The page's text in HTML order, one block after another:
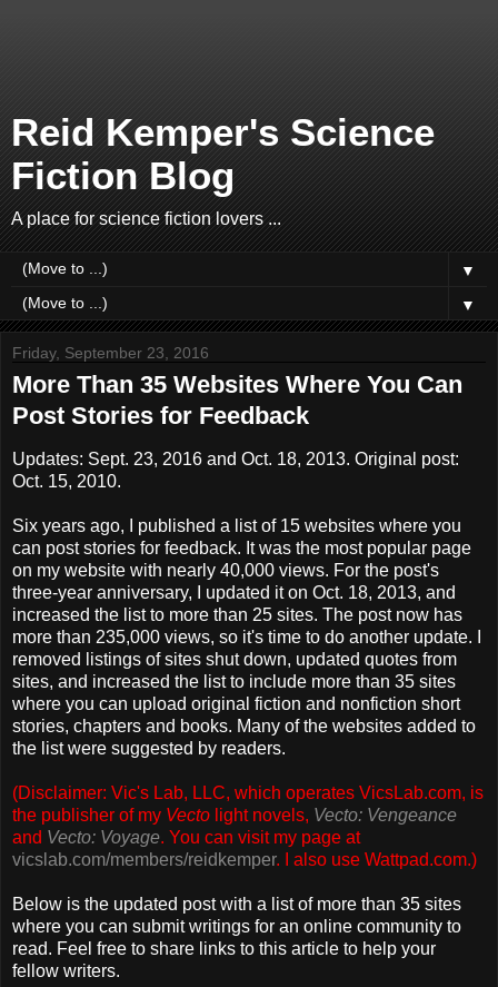
Reid Kemper's Science
Fiction Blog
A place for science fiction lovers ...
▼
▼
Friday, September 23, 2016
More Than 35 Websites Where You Can
Post Stories for Feedback
Updates: Sept. 23, 2016 and Oct. 18, 2013. Original post:
Oct. 15, 2010.
Six years ago, I published a list of 15 websites where you
can post stories for feedback. It was the most popular page
on my website with nearly 40,000 views. For the post's
three-year anniversary, I updated it on Oct. 18, 2013, and
increased the list to more than 25 sites. The post now has
more than 235,000 views, so it's time to do another update. I
removed listings of sites shut down, updated quotes from
sites, and increased the list to include more than 35 sites
where you can upload original fiction and nonfiction short
stories, chapters and books. Many of the websites added to
the list were suggested by readers.
(Disclaimer: Vic's Lab, LLC, which operates VicsLab.com, is
the publisher of my Vecto light novels, Vecto: Vengeance
and Vecto: Voyage. You can visit my page at
vicslab.com/members/reidkemper. I also use Wattpad.com.)
Below is the updated post with a list of more than 35 sites
where you can submit writings for an online community to
read. Feel free to share links to this article to help your
fellow writers.